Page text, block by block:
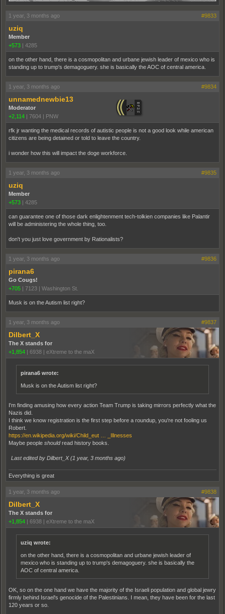
1 year, 3 months ago #9833
uziq
Member
+573
4285
on the other hand, there is a cosmopolitan and urbane jewish leader of mexico who is
standing up to trump's demagoguery. she is basically the AOC of central america.
1 year, 3 months ago #9834
unnamednewbie13
Moderator
+2,114
7604 PNW
rfk jr wanting the medical records of autistic people is not a good look while american
citizens are being detained or told to leave the country.
i wonder how this will impact the doge workforce.
1 year, 3 months ago #9835
uziq
Member
+573
4285
can guarantee one of those dark enlightenment tech-tolkien companies like Palantir
will be administering the whole thing, too.
don't you just love government by Rationalists?
1 year, 3 months ago #9836
pirana6
Go Cougs!
+705
7123 Washington St.
Musk is on the Autism list right?
1 year, 3 months ago #9837
Dilbert_X
The X stands for
+1,854
6938 eXtreme to the maX
pirana6 wrote:
Musk is on the Autism list right?
I'm finding amusing how every action Team Trump is taking mirrors perfectly what the
Nazis did.
I think we know registration is the first step before a roundup, you're not fooling us
Robert.
https://en.wikipedia.org/wiki/Child_eut … _Illnesses
Maybe people shouldread history books.
Last edited by Dilbert_X (1 year, 3 months ago)
Everything is great
1 year, 3 months ago #9838
Dilbert_X
The X stands for
+1,854
6938 eXtreme to the maX
uziq wrote:
on the other hand, there is a cosmopolitan and urbane jewish leader of
mexico who is standing up to trump's demagoguery. she is basically the
AOC of central america.
OK, so on the one hand we have the majority of the Israeli population and global jewry
firmly behind Israel's genocide of the Palestinians. I mean, they have been for the last
120 years or so.